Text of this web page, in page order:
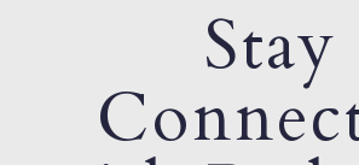
Stay